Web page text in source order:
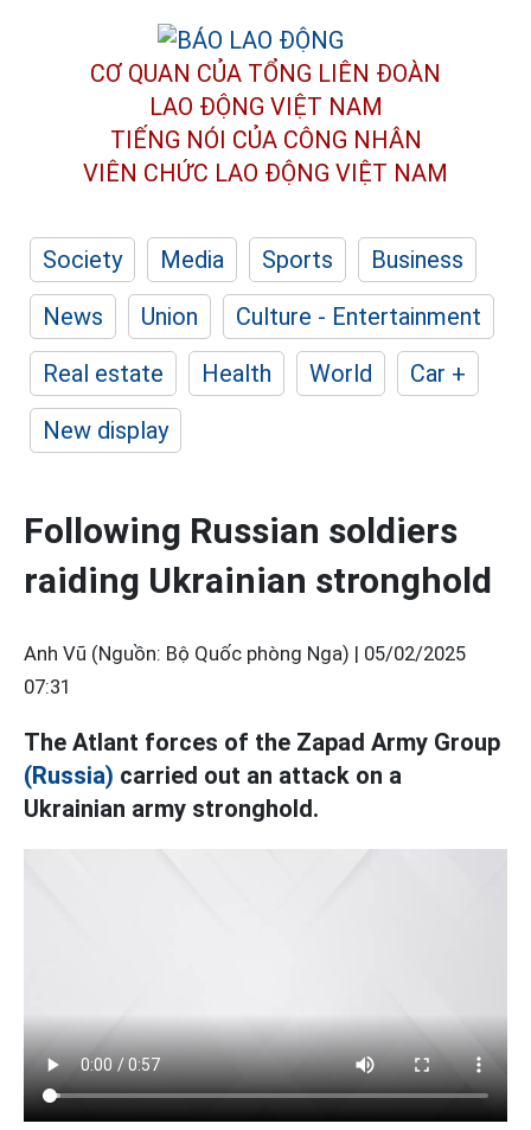
CƠ QUAN CỦA TỔNG LIÊN ĐOÀN
LAO ĐỘNG VIỆT NAM
TIẾNG NÓI CỦA CÔNG NHÂN
VIÊN CHỨC LAO ĐỘNG VIỆT NAM
Society Media Sports
Business
News
Union
Culture - Entertainment
Real estate
Health World
Car +
New display
Following Russian soldiers
raiding Ukrainian stronghold
Anh Vũ (Nguồn: Bộ Quốc phòng Nga) | 05/02/2025
07:31
The Atlant forces of the Zapad Army Group
(Russia) carried out an attack on a
Ukrainian army stronghold.